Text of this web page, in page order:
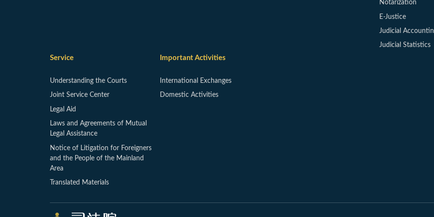
Notarization
E-Justice
Judicial
Judicial Statistics
Service
Understanding the Courts
Joint Service Center
Legal Aid
Laws and Agreements of Mutual
Legal Assistance
Notice of Litigation for Foreigners
and the People of the Mainland
Area
Translated Materials
Important Activities
International Exchanges
Domestic Activities